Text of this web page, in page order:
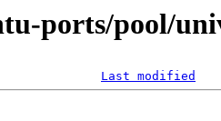
ports/pool/
Last modified